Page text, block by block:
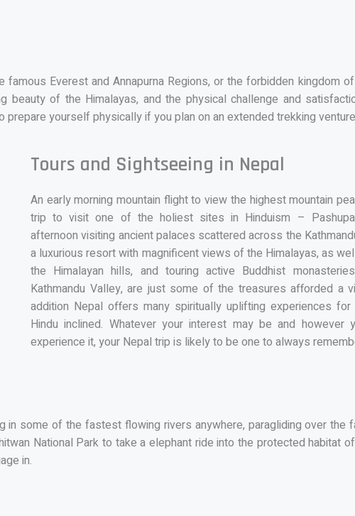
Everest and Annapurna Regions, or the forbidden kingdom
beauty of the Himalayas, and the physical challenge and
yourself physically if you plan on an extended trekking
Tours and Sightseeing in Nepal
An early morning mountain flight to view the highest mountain
trip to visit one of the holiest sites in Hinduism –
afternoon visiting ancient palaces scattered across the
a luxurious resort with magnificent views of the Himalayas, as
the Himalayan hills, and touring active Buddhist
Kathmandu Valley, are just some of the treasures afforded a
addition Nepal offers many spiritually uplifting experiences
Hindu inclined. Whatever your interest may be and however
experience it, your Nepal trip is likely to be one to always
some of the fastest flowing rivers anywhere, paragliding over the
National Park to take a elephant ride into the protected habitat
in.